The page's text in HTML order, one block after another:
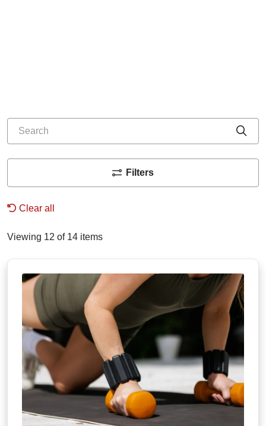
Search
Filters
Clear all
Viewing 12 of 14 items